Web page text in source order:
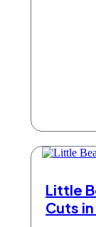
Little
Cuts